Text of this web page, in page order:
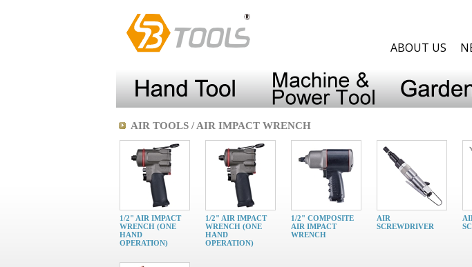
ABOUT US
AIR TOOLS / AIR IMPACT WRENCH
1/2" AIR IMPACT
WRENCH (ONE
HAND
OPERATION)
1/2" AIR IMPACT
WRENCH (ONE
HAND
OPERATION)
1/2" COMPOSITE
AIR IMPACT
WRENCH
AIR
SCREWDRIVER